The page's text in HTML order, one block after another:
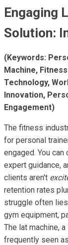
Engaging
Solution:
(Keywords:
Machine,
Technology,
Innovation,
Engagement)
The fitness
for personal
engaged. You
expert guidance,
clients aren't
retention rates
struggle often
gym equipment,
The lat machine,
frequently seen